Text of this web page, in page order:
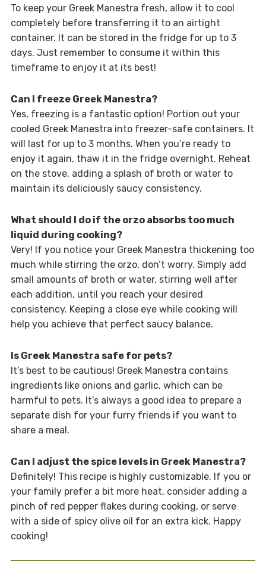
To keep your Greek Manestra fresh, allow it to cool
completely before transferring it to an airtight
container. It can be stored in the fridge for up to 3
days. Just remember to consume it within this
timeframe to enjoy it at its best!
Can I freeze Greek Manestra?
Yes, freezing is a fantastic option! Portion out your
cooled Greek Manestra into freezer-safe containers. It
will last for up to 3 months. When you’re ready to
enjoy it again, thaw it in the fridge overnight. Reheat
on the stove, adding a splash of broth or water to
maintain its deliciously saucy consistency.
What should I do if the orzo absorbs too much
liquid during cooking?
Very! If you notice your Greek Manestra thickening too
much while stirring the orzo, don’t worry. Simply add
small amounts of broth or water, stirring well after
each addition, until you reach your desired
consistency. Keeping a close eye while cooking will
help you achieve that perfect saucy balance.
Is Greek Manestra safe for pets?
It’s best to be cautious! Greek Manestra contains
ingredients like onions and garlic, which can be
harmful to pets. It’s always a good idea to prepare a
separate dish for your furry friends if you want to
share a meal.
Can I adjust the spice levels in Greek Manestra?
Definitely! This recipe is highly customizable. If you or
your family prefer a bit more heat, consider adding a
pinch of red pepper flakes during cooking, or serve
with a side of spicy olive oil for an extra kick. Happy
cooking!